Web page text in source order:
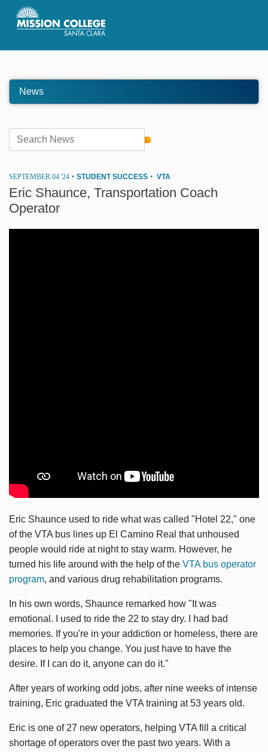
Skip to Main Content
News
SEPTEMBER 04 '24 • STUDENT SUCCESS • VTA
Eric Shaunce, Transportation Coach
Operator
Eric Shaunce used to ride what was called "Hotel 22," one
of the VTA bus lines up El Camino Real that unhoused
people would ride at night to stay warm. However, he
turned his life around with the help of the VTA bus operator
program, and various drug rehabilitation programs.
In his own words, Shaunce remarked how "It was
emotional. I used to ride the 22 to stay dry. I had bad
memories. If you're in your addiction or homeless, there are
places to help you change. You just have to have the
desire. If I can do it, anyone can do it."
After years of working odd jobs, after nine weeks of intense
training, Eric graduated the VTA training at 53 years old.
Eric is one of 27 new operators, helping VTA fill a critical
shortage of operators over the past two years. With a